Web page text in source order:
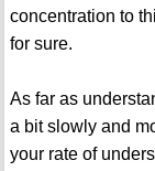
concentration to
for sure.
As far as
a bit slowly and
your rate of